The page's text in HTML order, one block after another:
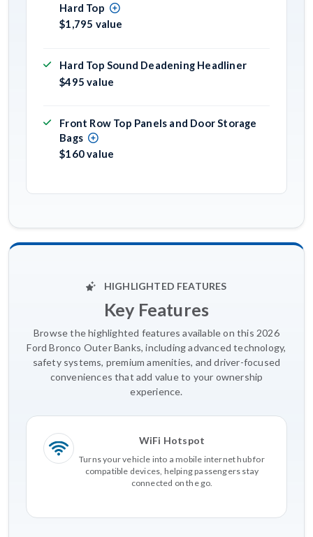
Hard Top
$1,795 value
Hard Top Sound Deadening Headliner
$495 value
Front Row Top Panels and Door Storage
Bags
$160 value
HIGHLIGHTED FEATURES
Key Features
Browse the highlighted features available on this 2026
Ford Bronco Outer Banks, including advanced technology,
safety systems, premium amenities, and driver-focused
conveniences that add value to your ownership
experience.
WiFi Hotspot
Turns your vehicle into a mobile internet hub for
compatible devices, helping passengers stay
connected on the go.